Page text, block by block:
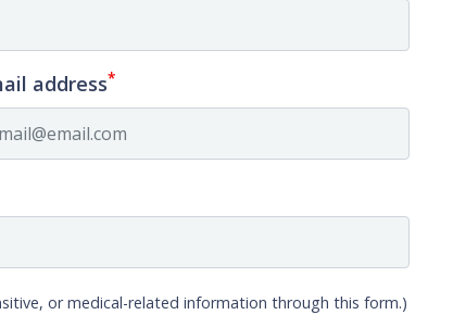
address*
or medical-related information through this form.)